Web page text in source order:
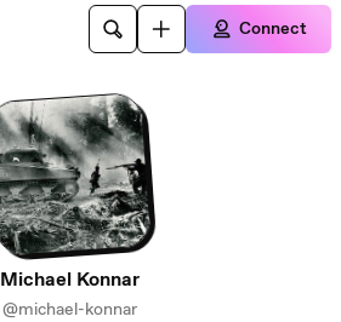
Connect
Michael Konnar
@michael-konnar